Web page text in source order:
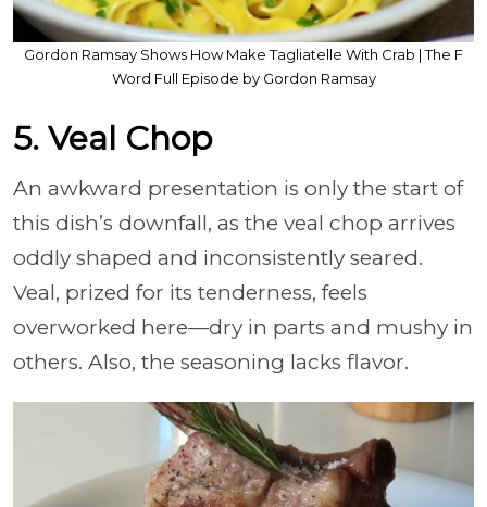
Gordon Ramsay Shows How Make Tagliatelle With Crab | The F
Word Full Episode by Gordon Ramsay
5. Veal Chop
An awkward presentation is only the start of
this dish’s downfall, as the veal chop arrives
oddly shaped and inconsistently seared.
Veal, prized for its tenderness, feels
overworked here—dry in parts and mushy in
others. Also, the seasoning lacks flavor.